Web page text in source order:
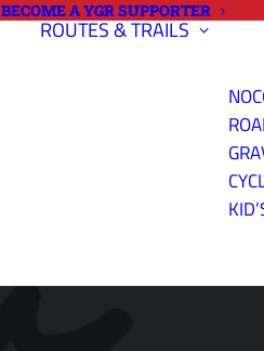
BECOME A YGR SUPPORTER
ROUTES & TRAILS